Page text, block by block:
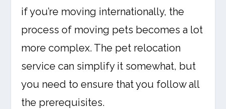
if you’re moving internationally, the
process of moving pets becomes a lot
more complex. The pet relocation
service can simplify it somewhat, but
you need to ensure that you follow all
the prerequisites.